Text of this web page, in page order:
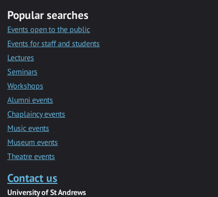
Popular searches
Events open to the public
Events for staff and students
Lectures
Seminars
Workshops
Alumni events
Chaplaincy events
Music events
Museum events
Theatre events
Contact us
University of St Andrews